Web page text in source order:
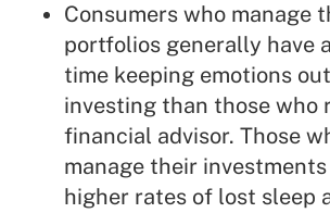
Consumers who manage
portfolios generally have
time keeping emotions
investing than those who
financial advisor. Those
manage their
higher rates of lost sleep